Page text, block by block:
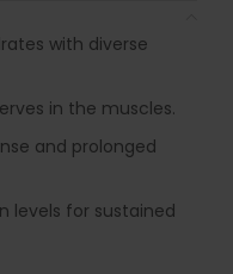
with diverse
in the muscles.
and prolonged
levels for sustained